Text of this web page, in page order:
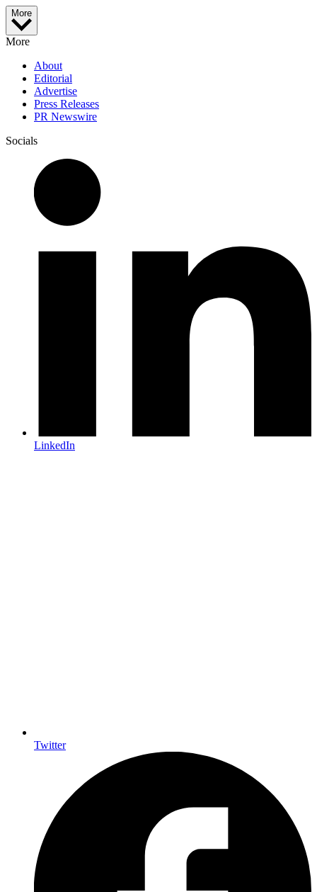
More
More
About
Editorial
Advertise
Press Releases
PR Newswire
Socials
LinkedIn
Twitter